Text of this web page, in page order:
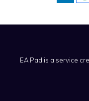
EA Pad is a service